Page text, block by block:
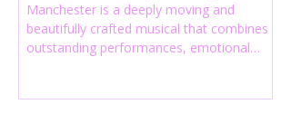
Manchester is a deeply moving and
beautifully crafted musical that combines
outstanding performances, emotional
productions currently playing in